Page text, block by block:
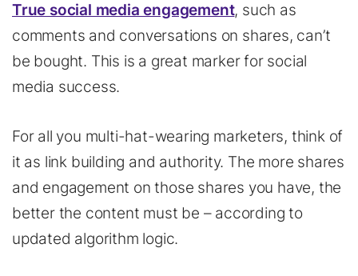
True social media engagement, such as
comments and conversations on shares, can’t
be bought. This is a great marker for social
media success.
For all you multi-hat-wearing marketers, think of
it as link building and authority. The more shares
and engagement on those shares you have, the
better the content must be – according to
updated algorithm logic.